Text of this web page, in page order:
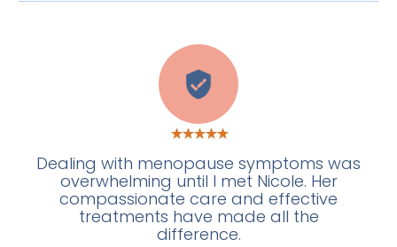
C
Dealing with menopause symptoms was
overwhelming until I met Nicole. Her
compassionate care and effective
treatments have made all the
difference.